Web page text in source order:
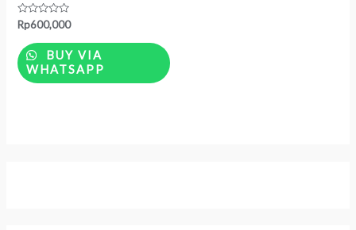
Rated
out
of
5
Rp600,000
BUY VIA
WHATSAPP